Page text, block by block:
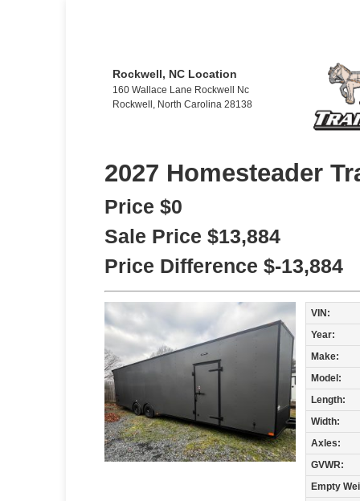
Rockwell, NC Location
160 Wallace Lane Rockwell Nc
Rockwell, North Carolina 28138
2027 Homesteader
Price $0
Sale Price $13,884
Price Difference $-13,884
VIN:
Year:
Make:
Model:
Length:
Width:
Axles:
GVWR:
Empty